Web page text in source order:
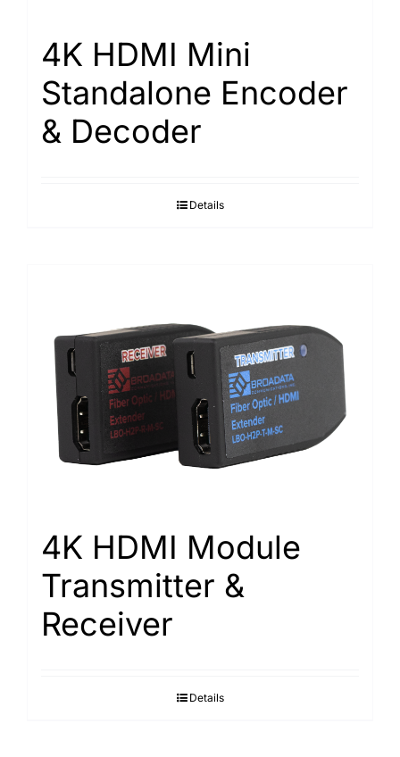
4K HDMI Mini
Standalone Encoder
& Decoder
Details
4K HDMI Module
Transmitter &
Receiver
Details